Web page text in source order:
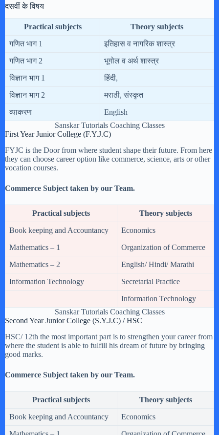
दसवीं के विषय
Practical subjects Theory subjects
गणित भाग 1 इतिहास व नागरिक शास्त्र
गणित भाग 2 भूगोल व अर्थ शास्त्र
विज्ञान भाग 1 हिंदी,
विज्ञान भाग 2 मराठी, संस्कृत
व्याकरण
English
Sanskar Tutorials Coaching Classes
First Year Junior College (F.Y.J.C)
FYJC is the Door from where student shape their future. From here
they can choose career option like commerce, science, arts or other
vocation courses.
Commerce Subject taken by our Team.
Practical subjects Theory subjects
Book keeping and Accountancy Economics
Mathematics – 1 Organization of Commerce
Mathematics – 2 English/ Hindi/ Marathi
Information Technology Secretarial Practice
Information Technology
Sanskar Tutorials Coaching Classes
Second Year Junior College (S.Y.J.C) / HSC
HSC/ 12th the most important part is to strengthen your career from
where the student is able to fulfill his dream of future by bringing
good marks.
Commerce Subject taken by our Team.
Practical subjects Theory subjects
Book keeping and Accountancy Economics